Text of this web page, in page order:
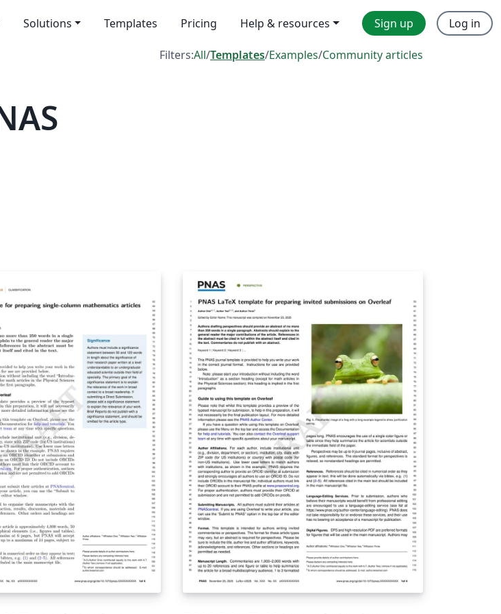
Solutions Templates Pricing Help & resources Sign up Log in
Filters:All/Templates/Examples/Community articles